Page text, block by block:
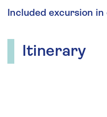
Included excursion
Itinerary